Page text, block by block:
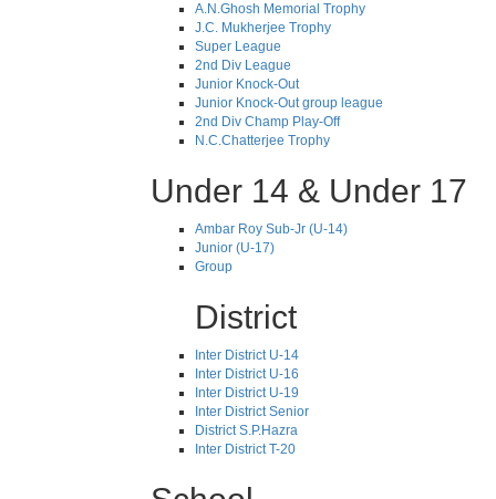
A.N.Ghosh Memorial Trophy
J.C. Mukherjee Trophy
Super League
2nd Div League
Junior Knock-Out
Junior Knock-Out group league
2nd Div Champ Play-Off
N.C.Chatterjee Trophy
Under 14 & Under 17
Ambar Roy Sub-Jr (U-14)
Junior (U-17)
Group
District
Inter District U-14
Inter District U-16
Inter District U-19
Inter District Senior
District S.P.Hazra
Inter District T-20